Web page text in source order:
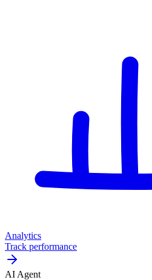
Analytics
Track performance
AI Agent